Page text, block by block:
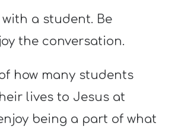
a student. Be
the conversation.
how many students
lives to Jesus at
being a part of what